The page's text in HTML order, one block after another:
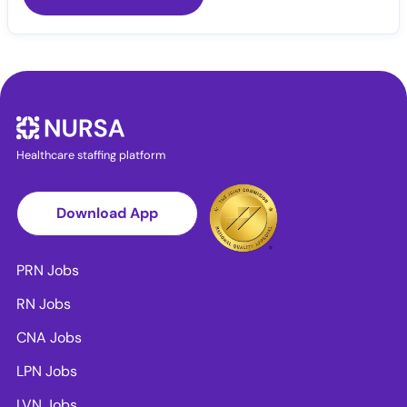
Healthcare staffing platform
Download App
PRN Jobs
RN Jobs
CNA Jobs
LPN Jobs